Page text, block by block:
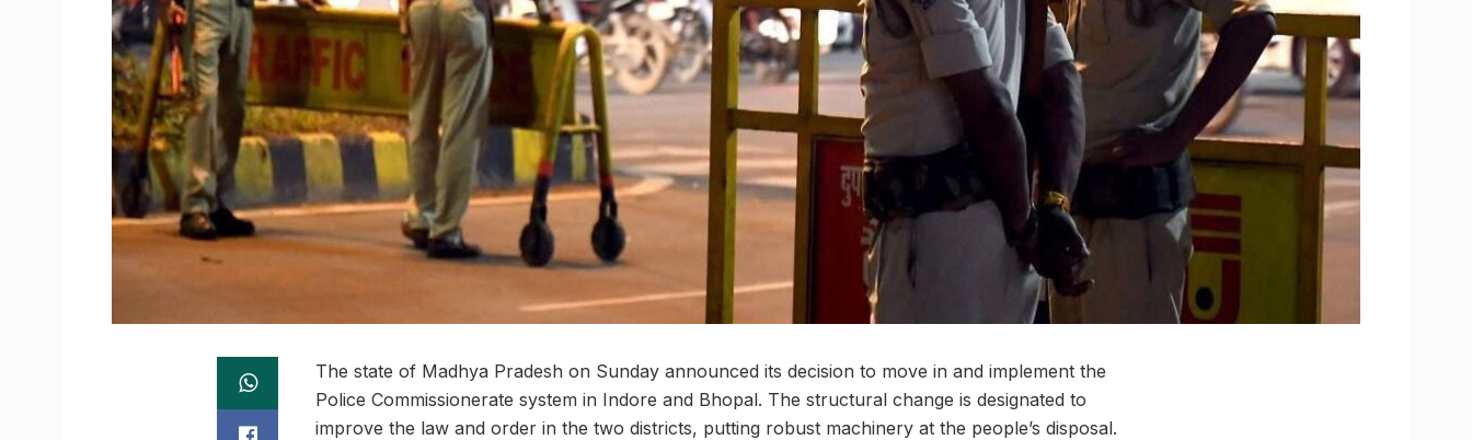
The state of Madhya Pradesh on Sunday announced its decision to move in and implement the
Police Commissionerate system in Indore and Bhopal. The structural change is designated to
improve the law and order in the two districts, putting robust machinery at the people’s disposal.